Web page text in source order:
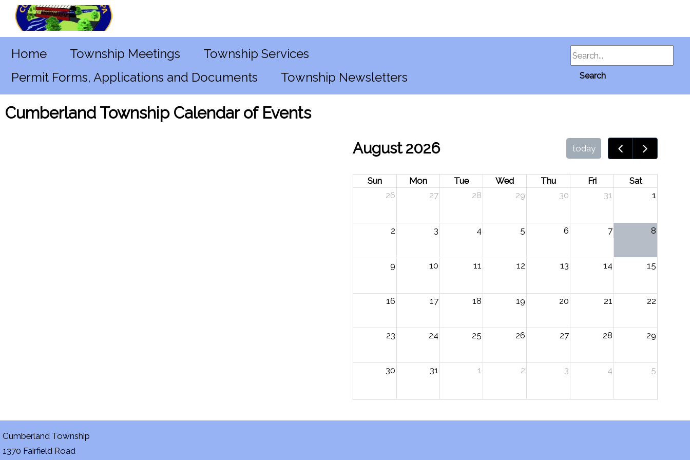
Home Township Meetings
Township Services
Permit Forms, Applications and Documents
Township Newsletters
Search
Search
Cumberland Township Calendar of Events
August 2026 today
Sun Mon Tue Wed Thu Fri
Sat
26
27 28 29 30 31 1
2 3 4 5 6 7 8
9 10 11 12 13 14 15
16 17 18 19 20 21 22
23 24 25 26 27 28 29
30 31 1 2 3 4 5
Cumberland Township
1370 Fairfield Road